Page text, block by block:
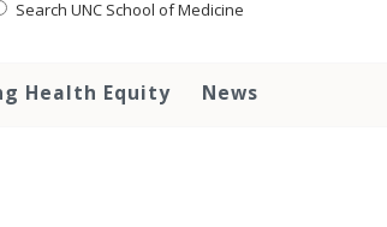
Search UNC School of Medicine
Health Equity News